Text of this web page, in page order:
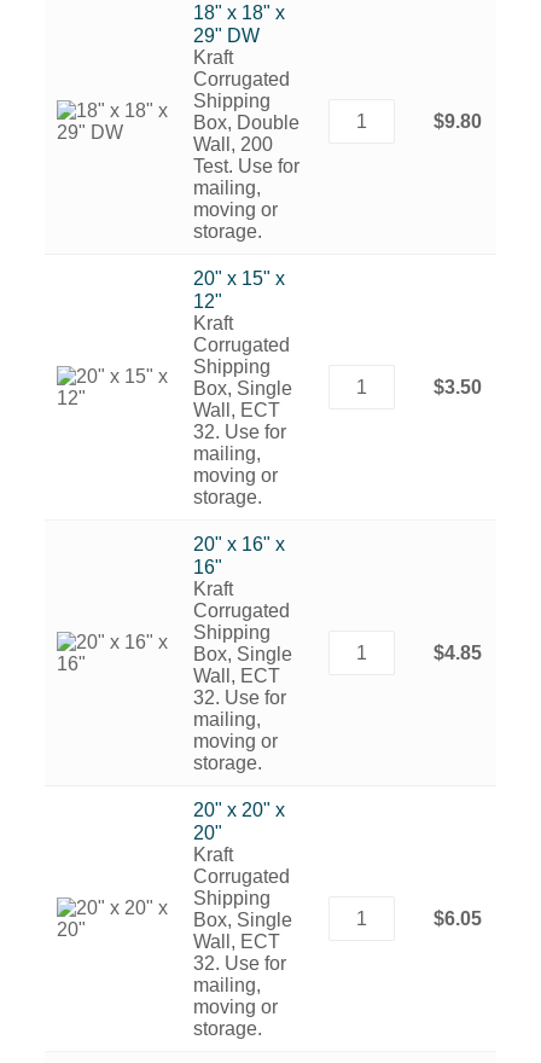
18" x 18" x
29" DW
Kraft
Corrugated
Shipping
Box, Double
Wall, 200
Test. Use for
mailing,
moving or
storage.
$9.80
20" x 15" x
12"
Kraft
Corrugated
Shipping
Box, Single
Wall, ECT
32. Use for
mailing,
moving or
storage.
$3.50
20" x 16" x
16"
Kraft
Corrugated
Shipping
Box, Single
Wall, ECT
32. Use for
mailing,
moving or
storage.
$4.85
20" x 20" x
20"
Kraft
Corrugated
Shipping
Box, Single
Wall, ECT
32. Use for
mailing,
moving or
storage.
$6.05